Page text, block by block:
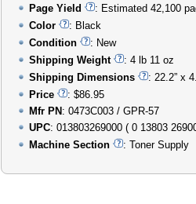
Page Yield
: Estimated 42,100
Color
: Black
Condition
: New
Shipping Weight
: 4 lb 11 oz
Shipping Dimensions
: 22.2” x
Price
: $86.95
Mfr PN : 0473C003 / GPR-57
UPC: 013803269000 ( 0 13803
Machine Section
: Toner Supply